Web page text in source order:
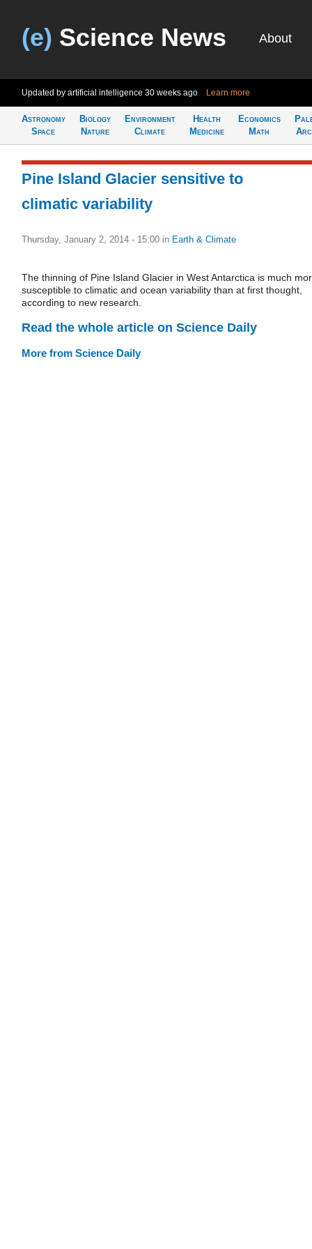
(e) Science News About
Updated by artificial intelligence 30 weeks ago Learn more
Astronomy
Space
Biology
Nature
Environment
Climate
Health
Medicine
Economics
Math
Pine Island Glacier sensitive to
climatic variability
Thursday, January 2, 2014 - 15:00 in Earth & Climate
The thinning of Pine Island Glacier in West Antarctica is much
susceptible to climatic and ocean variability than at first thought,
according to new research.
Read the whole article on Science Daily
More from Science Daily